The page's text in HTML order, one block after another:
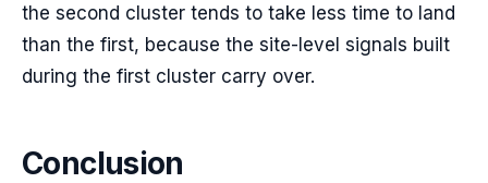
the second cluster tends to take less time to land
than the first, because the site-level signals built
during the first cluster carry over.
Conclusion